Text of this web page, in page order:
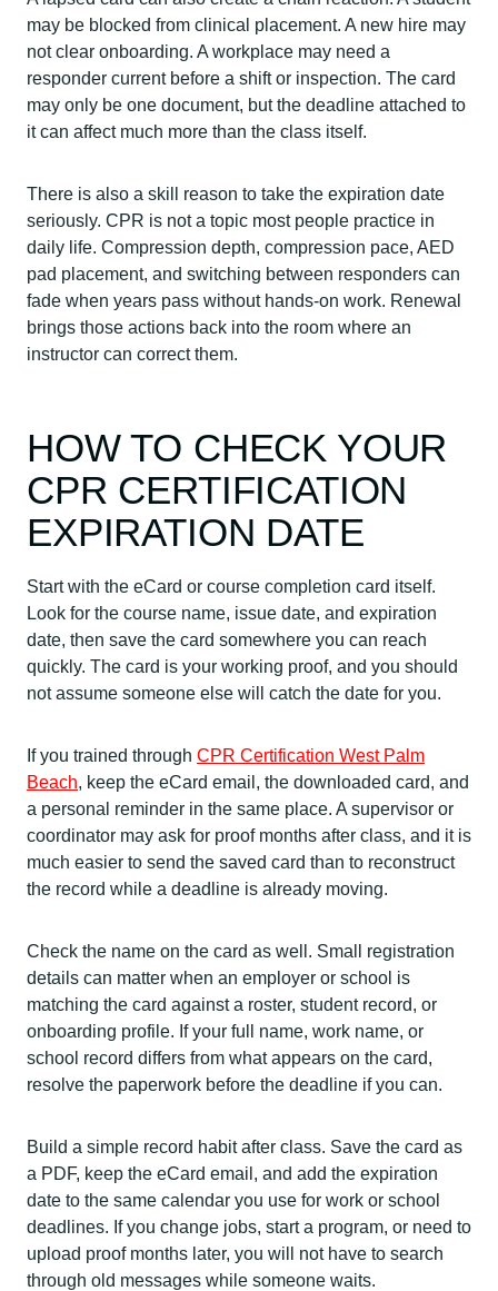
may be blocked from clinical placement. A new hire may
not clear onboarding. A workplace may need a
responder current before a shift or inspection. The card
may only be one document, but the deadline attached to
it can affect much more than the class itself.
There is also a skill reason to take the expiration date
seriously. CPR is not a topic most people practice in
daily life. Compression depth, compression pace, AED
pad placement, and switching between responders can
fade when years pass without hands-on work. Renewal
brings those actions back into the room where an
instructor can correct them.
HOW TO CHECK YOUR
CPR CERTIFICATION
EXPIRATION DATE
Start with the eCard or course completion card itself.
Look for the course name, issue date, and expiration
date, then save the card somewhere you can reach
quickly. The card is your working proof, and you should
not assume someone else will catch the date for you.
If you trained through CPR Certification West Palm
Beach, keep the eCard email, the downloaded card, and
a personal reminder in the same place. A supervisor or
coordinator may ask for proof months after class, and it is
much easier to send the saved card than to reconstruct
the record while a deadline is already moving.
Check the name on the card as well. Small registration
details can matter when an employer or school is
matching the card against a roster, student record, or
onboarding profile. If your full name, work name, or
school record differs from what appears on the card,
resolve the paperwork before the deadline if you can.
Build a simple record habit after class. Save the card as
a PDF, keep the eCard email, and add the expiration
date to the same calendar you use for work or school
deadlines. If you change jobs, start a program, or need to
upload proof months later, you will not have to search
through old messages while someone waits.